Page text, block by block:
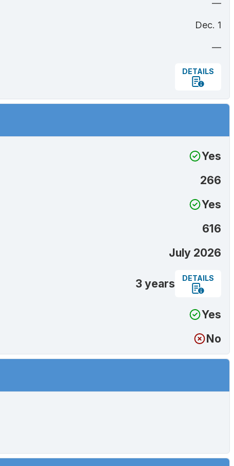
—
Dec. 1
—
DETAILS
Yes
266
Yes
616
July 2026
3 years DETAILS
Yes
No